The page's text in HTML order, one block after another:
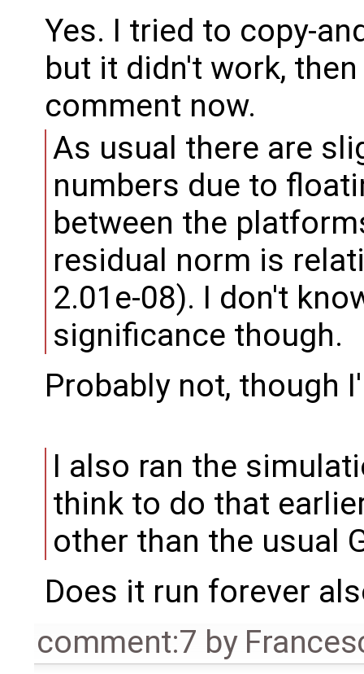
Yes. I tried to copy-
but it didn't work,
comment now.
As usual there are
numbers due to
between the
residual norm is
2.01e-08). I don't
significance though.
Probably not, though
I also ran the
think to do that
other than the usual
Does it run forever
comment:7 by